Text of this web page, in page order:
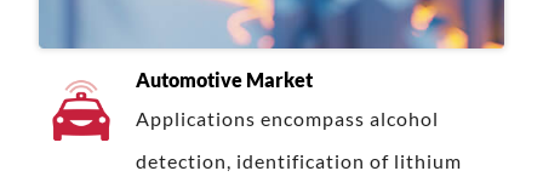
Automotive Market
Applications encompass alcohol
detection, identification of lithium